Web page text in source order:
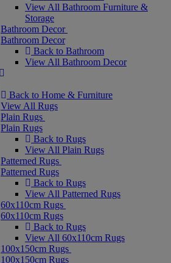
View All Bathroom Furniture &
Storage
Bathroom Decor
Bathroom Decor
Back to Bathroom
View All Bathroom Decor
Back to Home & Furniture
View All Rugs
Plain Rugs
Plain Rugs
Back to Rugs
View All Plain Rugs
Patterned Rugs
Patterned Rugs
Back to Rugs
View All Patterned Rugs
60x110cm Rugs
60x110cm Rugs
Back to Rugs
View All 60x110cm Rugs
100x150cm Rugs
100x150cm Rugs